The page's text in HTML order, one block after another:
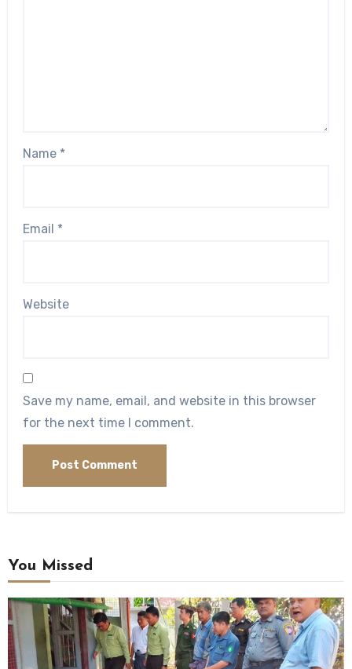
Name *
Email *
Website
Save my name, email, and website in this browser
for the next time I comment.
You Missed